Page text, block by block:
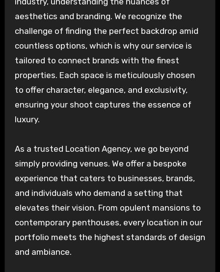
aesthetics and branding. We recognize the
challenge of finding the perfect backdrop amid
countless options, which is why our service is
tailored to connect brands with the finest
properties. Each space is meticulously chosen
to offer character, elegance, and exclusivity,
ensuring your shoot captures the essence of
luxury.
As a trusted Location Agency, we go beyond
simply providing venues. We offer a bespoke
experience that caters to businesses, brands,
and individuals who demand a setting that
elevates their vision. From opulent mansions to
contemporary penthouses, every location in our
portfolio meets the highest standards of design
and ambiance.